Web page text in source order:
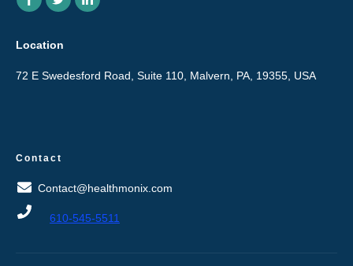
Location
72 E Swedesford Road, Suite 110, Malvern, PA, 19355, USA
Contact
Contact@healthmonix.com
610-545-5511